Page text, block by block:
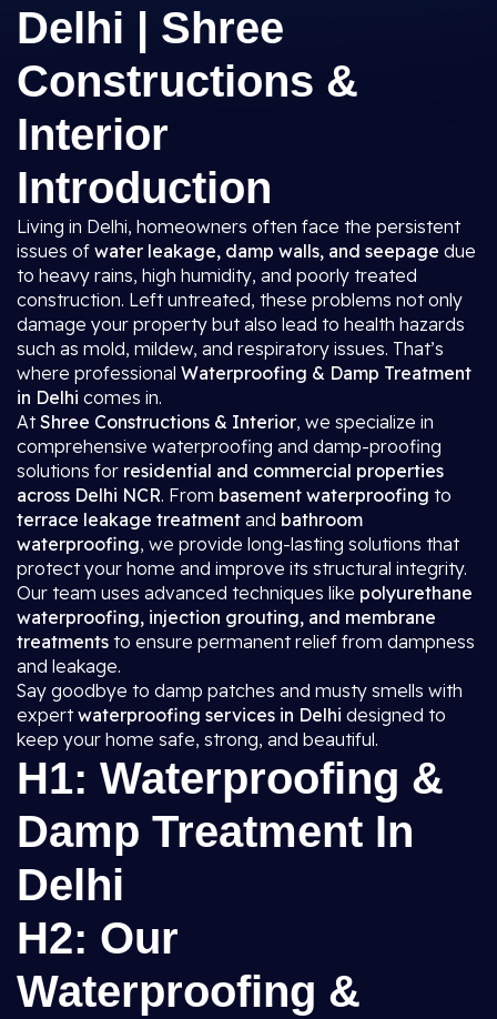
Delhi | Shree
Constructions &
Interior
Introduction
Living in Delhi, homeowners often face the persistent
issues of water leakage, damp walls, and seepage due
to heavy rains, high humidity, and poorly treated
construction. Left untreated, these problems not only
damage your property but also lead to health hazards
such as mold, mildew, and respiratory issues. That’s
where professional Waterproofing & Damp Treatment
in Delhi comes in.
AtShree Constructions & Interior, we specialize in
comprehensive waterproofing and damp-proofing
solutions for residential and commercial properties
across Delhi NCR. From basement waterproofing to
terrace leakage treatment and bathroom
waterproofing, we provide long-lasting solutions that
protect your home and improve its structural integrity.
Our team uses advanced techniques like polyurethane
waterproofing, injection grouting, and membrane
treatments to ensure permanent relief from dampness
and leakage.
Say goodbye to damp patches and musty smells with
expertwaterproofing services in Delhi designed to
keep your home safe, strong, and beautiful.
H1: Waterproofing &
Damp Treatment In
Delhi
H2: Our
Waterproofing &